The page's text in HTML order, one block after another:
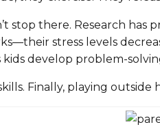
stop there. Research has
stress levels
develop problem-
Finally, playing